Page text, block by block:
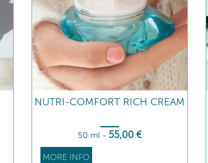
NUTRI-COMFORT RICH CREAM
50 ml - 55,00 €
MORE INFO